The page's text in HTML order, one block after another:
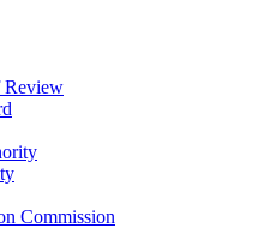
Review
Commission